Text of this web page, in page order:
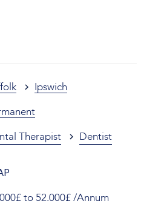
Ipswich
Therapist Dentist
to 52,000£ /Annum